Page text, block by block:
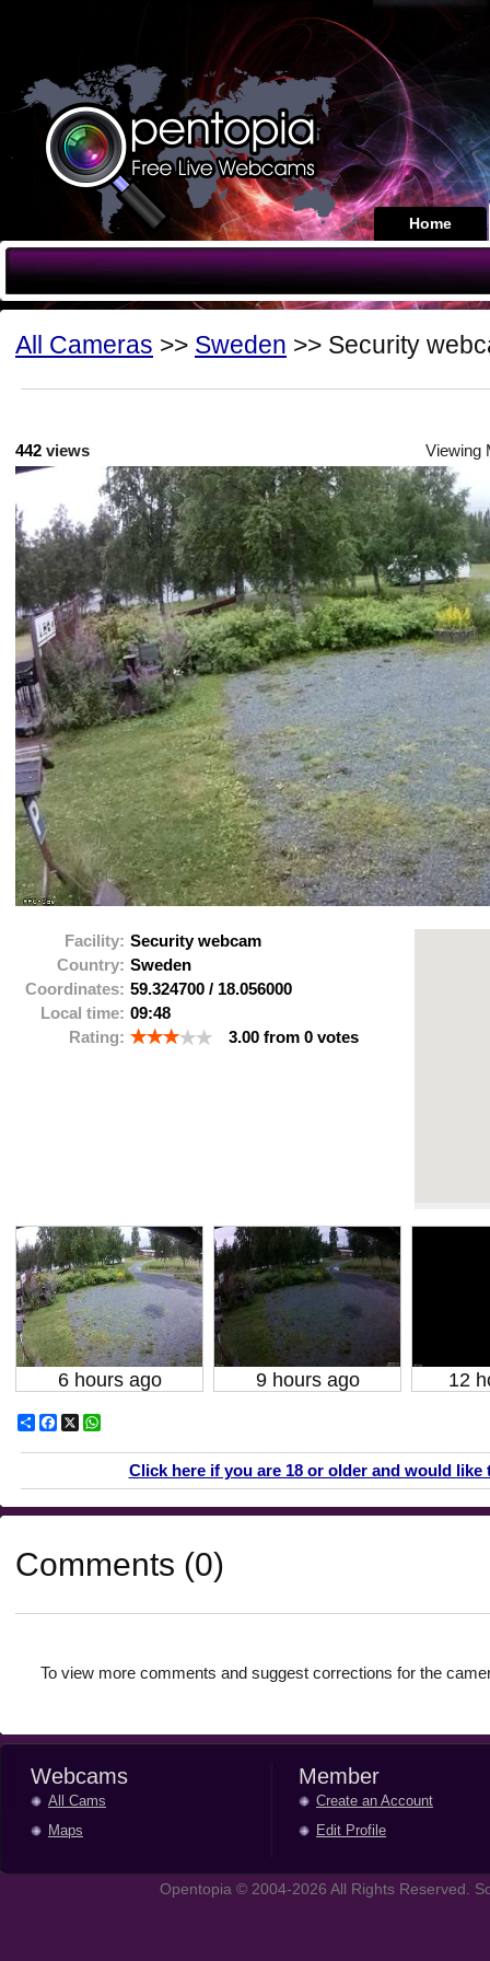
Home
All Cameras >> Sweden >> Security
442 views Viewing
Facility: Security webcam
Country: Sweden
Coordinates: 59.324700 / 18.056000
Local time: 09:48
Rating:
3.00 from 0 votes
6 hours ago 9 hours ago 12
ShareFacebook
X
Click here if you are 18 or older and would
Comments (0)
To view more comments and suggest corrections for the
Webcams
All Cams
Maps
Member
Create an Account
Edit Profile
Opentopia © 2004-2026 All Rights Reserved.